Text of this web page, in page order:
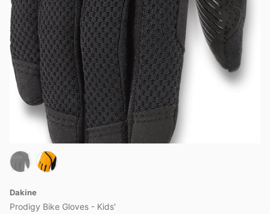
Dakine
Prodigy Bike Gloves - Kids'